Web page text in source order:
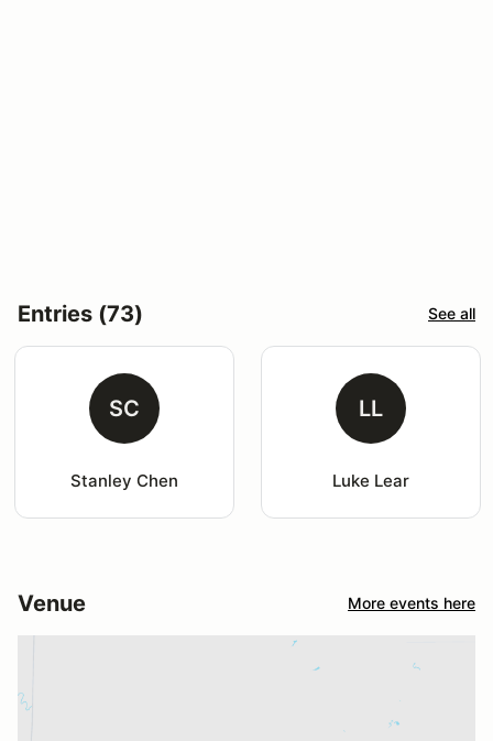
Entries (73) See all
SC
Stanley Chen
LL
Luke Lear
Venue More events here